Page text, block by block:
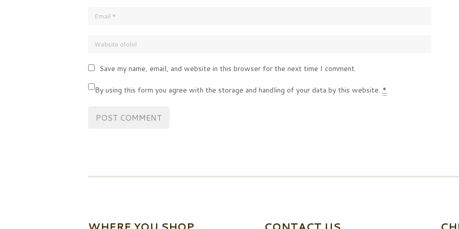
Save my name, email, and website in this browser for the next time I comment.
By using this form you agree with the storage and handling of your data by this website. *